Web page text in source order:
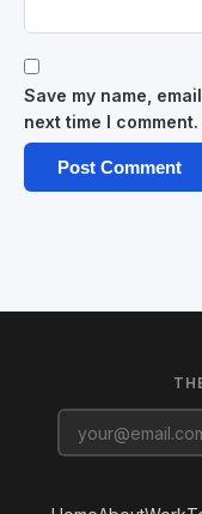
Save my name,
next time I comment.